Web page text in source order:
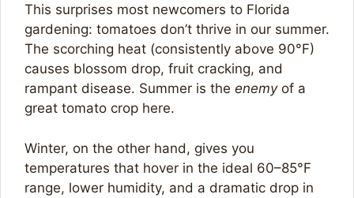
This surprises most newcomers to Florida
gardening: tomatoes don’t thrive in our summer.
The scorching heat (consistently above 90°F)
causes blossom drop, fruit cracking, and
rampant disease. Summer is the enemyof a
great tomato crop here.
Winter, on the other hand, gives you
temperatures that hover in the ideal 60–85°F
range, lower humidity, and a dramatic drop in